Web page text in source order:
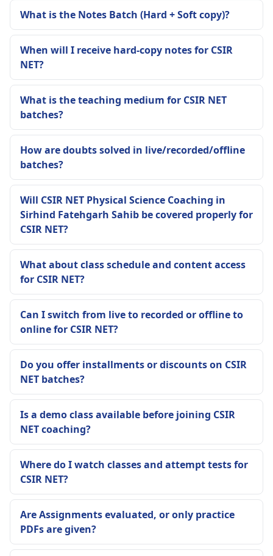
What is the Notes Batch (Hard + Soft copy)?
When will I receive hard-copy notes for CSIR
NET?
What is the teaching medium for CSIR NET
batches?
How are doubts solved in live/recorded/offline
batches?
Will CSIR NET Physical Science Coaching in
Sirhind Fatehgarh Sahib be covered properly for
CSIR NET?
What about class schedule and content access
for CSIR NET?
Can I switch from live to recorded or offline to
online for CSIR NET?
Do you offer installments or discounts on CSIR
NET batches?
Is a demo class available before joining CSIR
NET coaching?
Where do I watch classes and attempt tests for
CSIR NET?
Are Assignments evaluated, or only practice
PDFs are given?